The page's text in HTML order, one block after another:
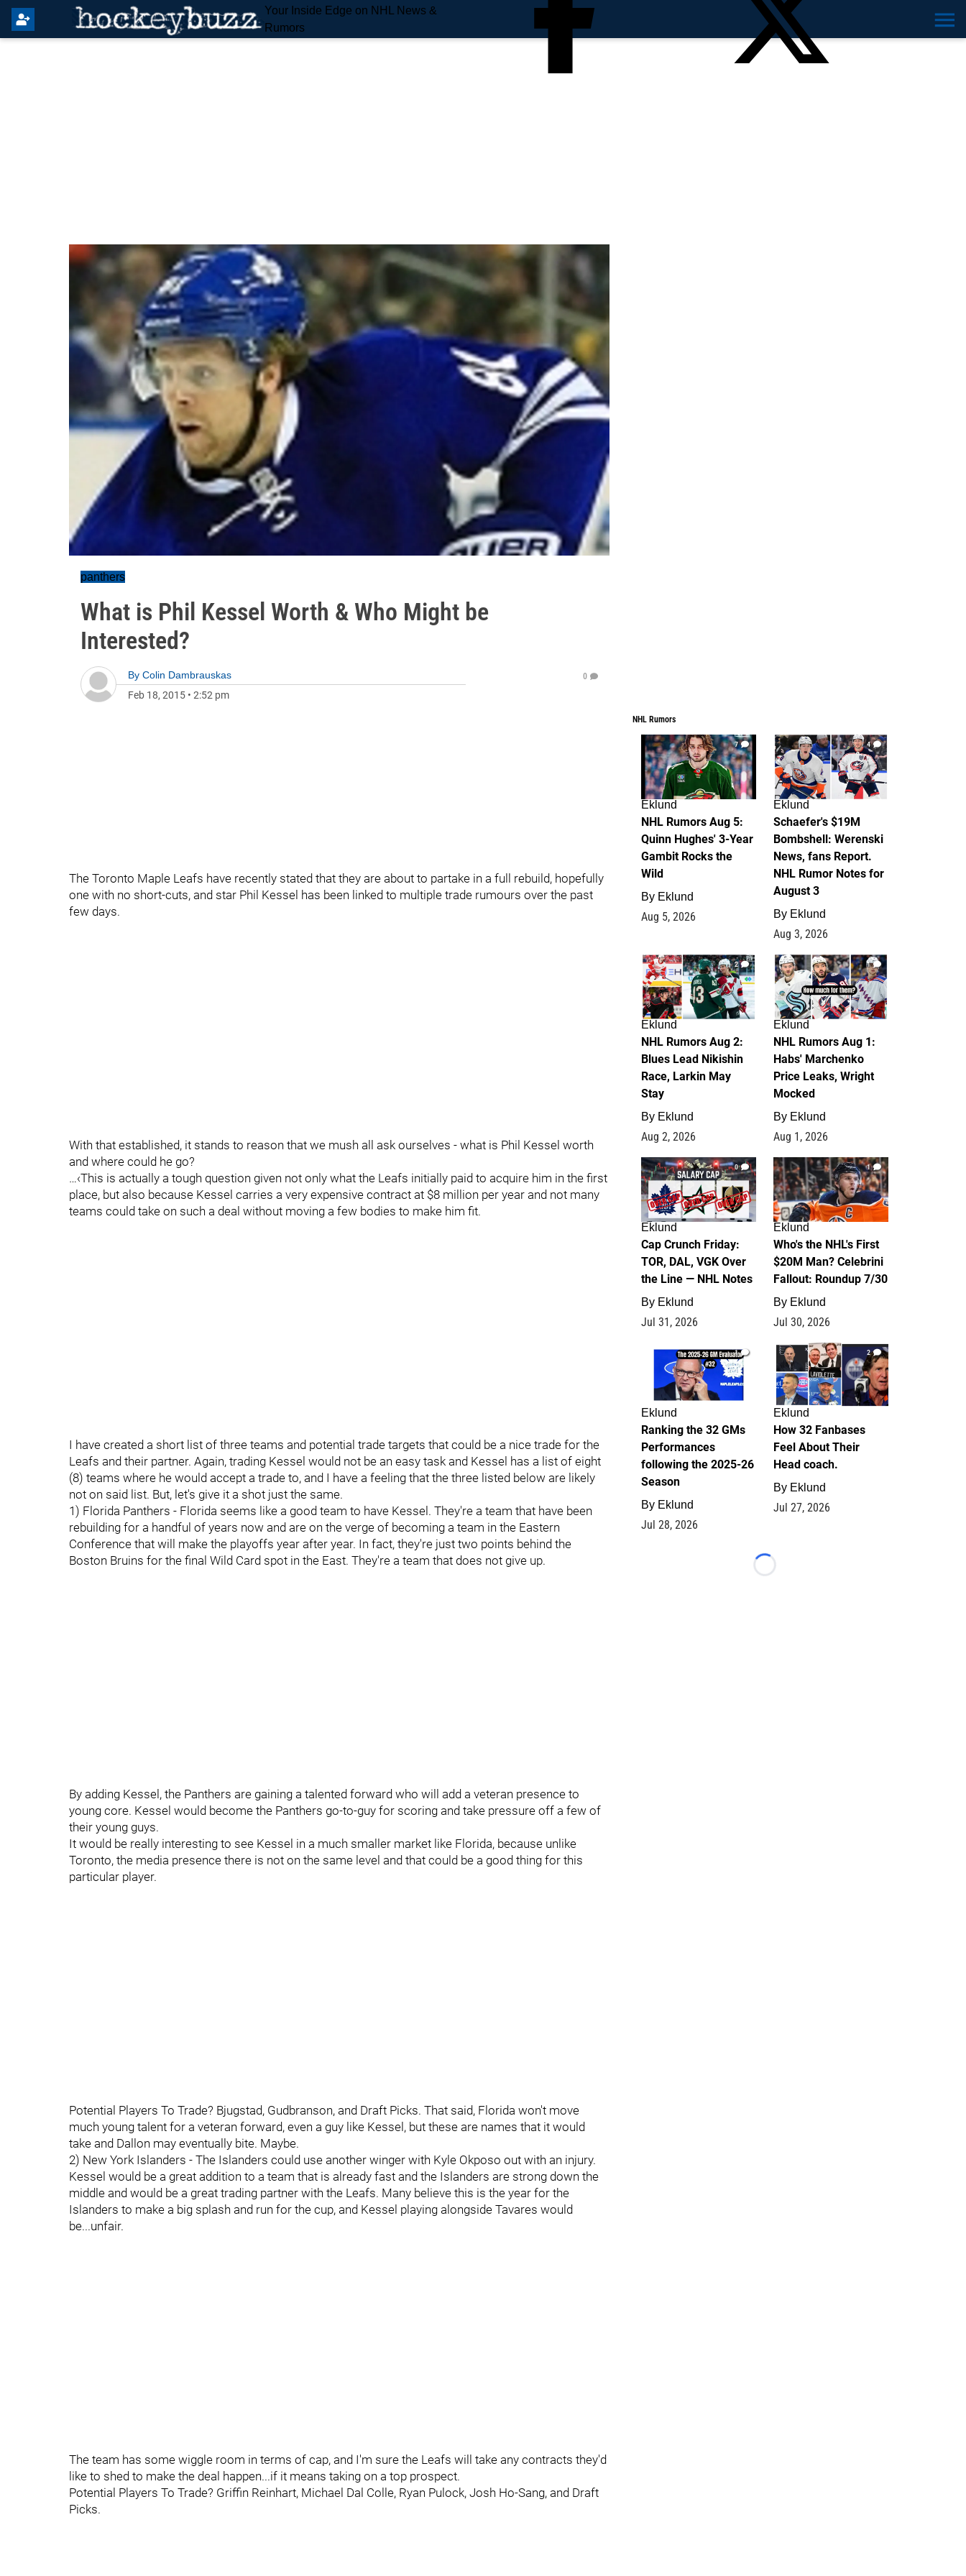
Your Inside Edge on NHL News &
Rumors
panthers
What is Phil Kessel Worth & Who Might be
Interested?
By Colin Dambrauskas
Feb 18, 2015 • 2:52 pm
0
The Toronto Maple Leafs have recently stated that they are about to partake in a full rebuild, hopefully
one with no short-cuts, and star Phil Kessel has been linked to multiple trade rumours over the past
few days.
With that established, it stands to reason that we mush all ask ourselves - what is Phil Kessel worth
and where could he go?
…‹This is actually a tough question given not only what the Leafs initially paid to acquire him in the first
place, but also because Kessel carries a very expensive contract at $8 million per year and not many
teams could take on such a deal without moving a few bodies to make him fit.
I have created a short list of three teams and potential trade targets that could be a nice trade for the
Leafs and their partner. Again, trading Kessel would not be an easy task and Kessel has a list of eight
(8) teams where he would accept a trade to, and I have a feeling that the three listed below are likely
not on said list. But, let's give it a shot just the same.
1) Florida Panthers - Florida seems like a good team to have Kessel. They're a team that have been
rebuilding for a handful of years now and are on the verge of becoming a team in the Eastern
Conference that will make the playoffs year after year. In fact, they're just two points behind the
Boston Bruins for the final Wild Card spot in the East. They're a team that does not give up.
By adding Kessel, the Panthers are gaining a talented forward who will add a veteran presence to
young core. Kessel would become the Panthers go-to-guy for scoring and take pressure off a few of
their young guys.
It would be really interesting to see Kessel in a much smaller market like Florida, because unlike
Toronto, the media presence there is not on the same level and that could be a good thing for this
particular player.
Potential Players To Trade? Bjugstad, Gudbranson, and Draft Picks. That said, Florida won't move
much young talent for a veteran forward, even a guy like Kessel, but these are names that it would
take and Dallon may eventually bite. Maybe.
2) New York Islanders - The Islanders could use another winger with Kyle Okposo out with an injury.
Kessel would be a great addition to a team that is already fast and the Islanders are strong down the
middle and would be a great trading partner with the Leafs. Many believe this is the year for the
Islanders to make a big splash and run for the cup, and Kessel playing alongside Tavares would
be...unfair.
The team has some wiggle room in terms of cap, and I'm sure the Leafs will take any contracts they'd
like to shed to make the deal happen...if it means taking on a top prospect.
Potential Players To Trade? Griffin Reinhart, Michael Dal Colle, Ryan Pulock, Josh Ho-Sang, and Draft
Picks.
NHL Rumors
7
Eklund
NHL Rumors Aug 5:
Quinn Hughes' 3-Year
Gambit Rocks the
Wild
By Eklund
Aug 5, 2026
4
Eklund
Schaefer's $19M
Bombshell: Werenski
News, fans Report.
NHL Rumor Notes for
August 3
By Eklund
Aug 3, 2026
2
Eklund
NHL Rumors Aug 2:
Blues Lead Nikishin
Race, Larkin May
Stay
By Eklund
Aug 2, 2026
1
Eklund
NHL Rumors Aug 1:
Habs' Marchenko
Price Leaks, Wright
Mocked
By Eklund
Aug 1, 2026
0
Eklund
Cap Crunch Friday:
TOR, DAL, VGK Over
the Line — NHL Notes
By Eklund
Jul 31, 2026
1
Eklund
Who's the NHL's First
$20M Man? Celebrini
Fallout: Roundup 7/30
By Eklund
Jul 30, 2026
1
Eklund
Ranking the 32 GMs
Performances
following the 2025-26
Season
By Eklund
Jul 28, 2026
2
Eklund
How 32 Fanbases
Feel About Their
Head coach.
By Eklund
Jul 27, 2026
Loading...